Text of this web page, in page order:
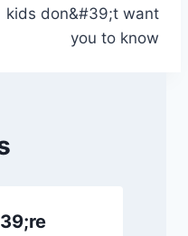
kids don&#39;t want
you to know